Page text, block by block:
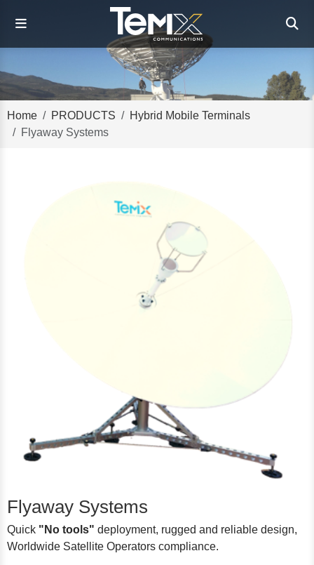
Home PRODUCTS
Hybrid Mobile Terminals
Flyaway Systems
Flyaway Systems
Quick "No tools" deployment, rugged and reliable design,
Worldwide Satellite Operators compliance.